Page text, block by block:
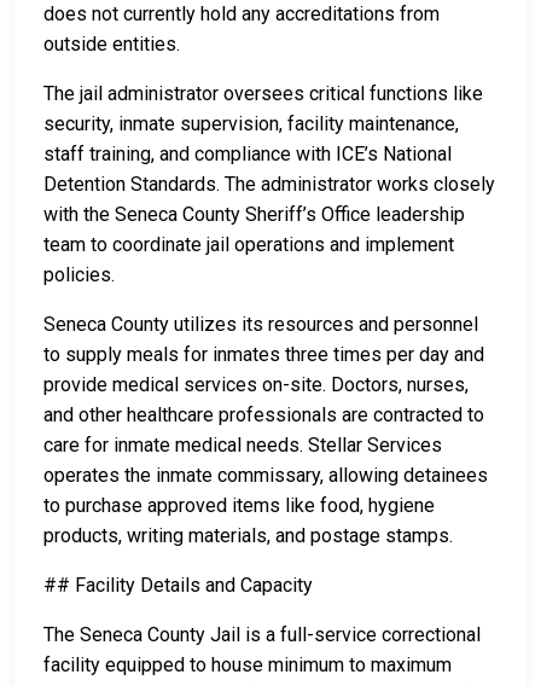
does not currently hold any accreditations from
outside entities.
The jail administrator oversees critical functions like
security, inmate supervision, facility maintenance,
staff training, and compliance with ICE’s National
Detention Standards. The administrator works closely
with the Seneca County Sheriff’s Office leadership
team to coordinate jail operations and implement
policies.
Seneca County utilizes its resources and personnel
to supply meals for inmates three times per day and
provide medical services on-site. Doctors, nurses,
and other healthcare professionals are contracted to
care for inmate medical needs. Stellar Services
operates the inmate commissary, allowing detainees
to purchase approved items like food, hygiene
products, writing materials, and postage stamps.
## Facility Details and Capacity
The Seneca County Jail is a full-service correctional
facility equipped to house minimum to maximum